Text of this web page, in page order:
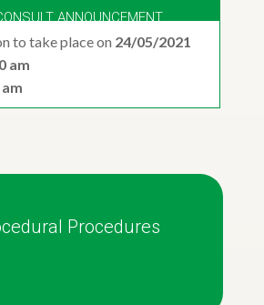
ANNOUNCEMENT
to take place on 24/05/2021
am
Procedures